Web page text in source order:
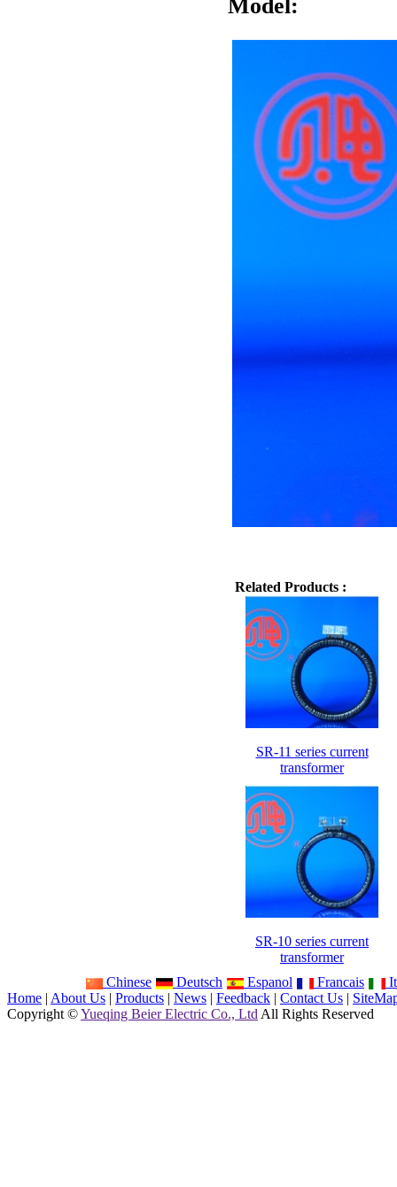
Model:
Related Products :
SR-11 series current
transformer
SR-10 series current
transformer
Chinese
Deutsch Espanol Francais
Home | About Us | Products | News | Feedback | Contact Us |
Copyright ©Yueqing Beier Electric Co., Ltd All Rights Reserved